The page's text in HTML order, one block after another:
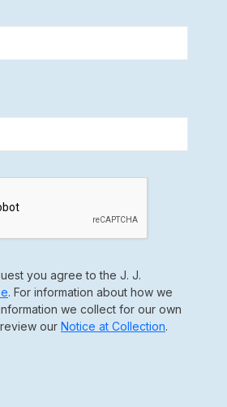
you agree to the J. J.
. For information about how we
we collect for our own
our Notice at Collection.